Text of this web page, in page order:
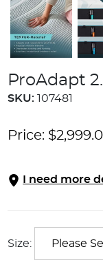
ProAdapt
SKU: 107481
Price: $
I need more
Size: